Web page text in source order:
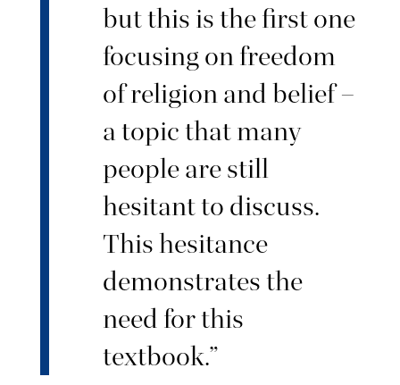
but this is the first one
focusing on freedom
of religion and belief –
a topic that many
people are still
hesitant to discuss.
This hesitance
demonstrates the
need for this
textbook.”